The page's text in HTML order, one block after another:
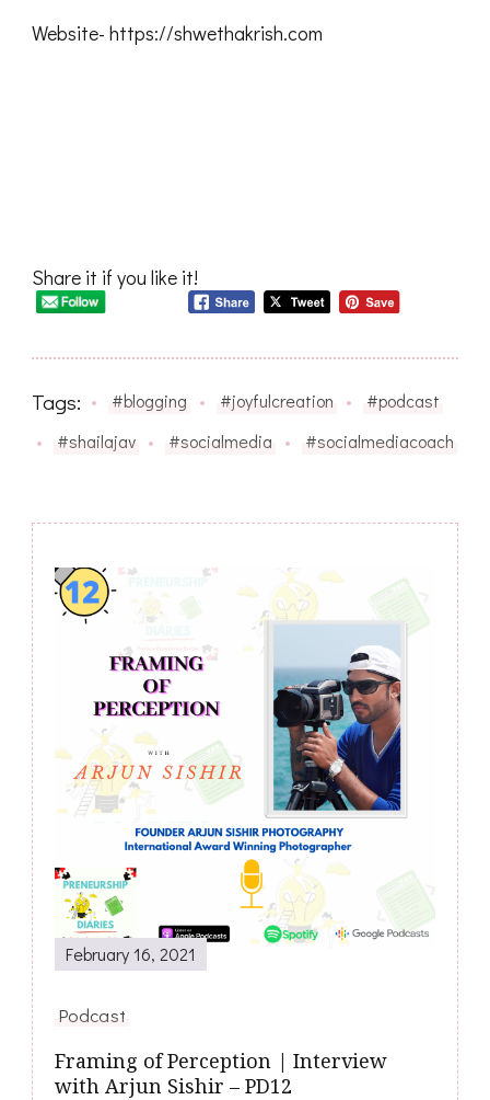
Website- https://shwethakrish.com
Share it if you like it!
Tags: #blogging #joyfulcreation
#podcast
#shailajav
#socialmedia #socialmediacoach
Post
Navigation
February 16, 2021
Podcast
Framing of Perception | Interview
with Arjun Sishir – PD12